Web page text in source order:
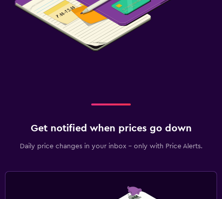
Get notified when prices go down
Daily price changes in your inbox - only with Price Alerts.